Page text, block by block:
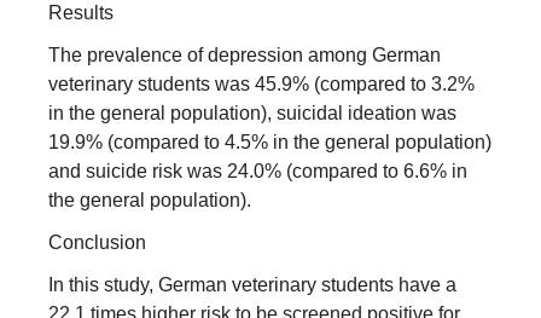
Results
The prevalence of depression among German
veterinary students was 45.9% (compared to 3.2%
in the general population), suicidal ideation was
19.9% (compared to 4.5% in the general population)
and suicide risk was 24.0% (compared to 6.6% in
the general population).
Conclusion
In this study, German veterinary students have a
22.1 times higher risk to be screened positive for